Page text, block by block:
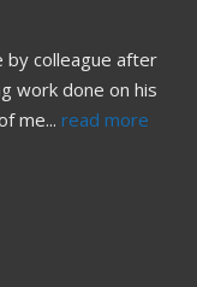
by colleague after
work done on his
me... read more